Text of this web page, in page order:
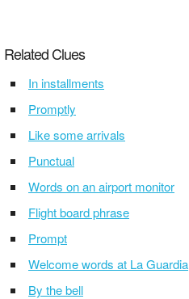
Related Clues
In installments
Promptly
Like some arrivals
Punctual
Words on an airport monitor
Flight board phrase
Prompt
Welcome words at La Guardia
By the bell